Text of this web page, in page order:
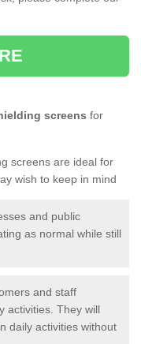
screens for
screens are ideal for
wish to keep in mind
and public
as normal while still
and staff
activities. They will
daily activities without